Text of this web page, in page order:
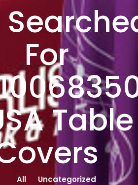
For
Table
All Uncategorized